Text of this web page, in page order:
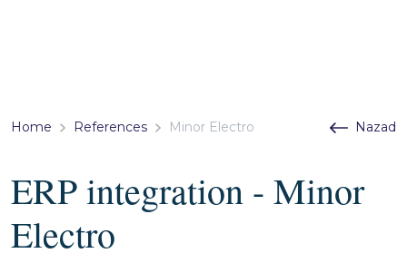
Home References Minor Electro Nazad
ERP integration - Minor
Electro